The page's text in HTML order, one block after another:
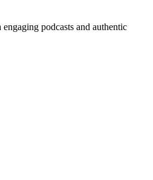
podcasts and authentic